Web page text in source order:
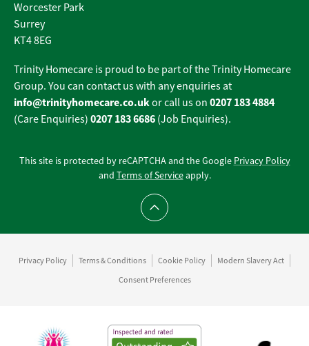
Worcester Park
Surrey
KT4 8EG
Trinity Homecare is proud to be part of the Trinity Homecare
Group. You can contact us with any enquiries at
info@trinityhomecare.co.ukor call us on 0207 183 4884
(Care Enquiries) 0207 183 6686 (Job Enquiries).
This site is protected by reCAPTCHA and the Google Privacy Policy
and Terms of Serviceapply.
Scroll to top
Privacy Policy Terms & Conditions Cookie Policy
Modern Slavery Act
Consent Preferences